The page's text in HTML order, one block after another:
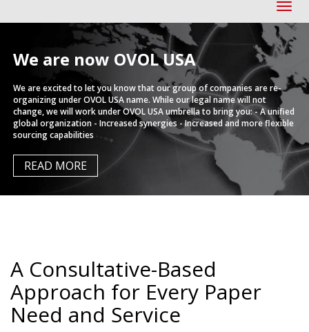
We are now OVOL USA
We are excited to let you know that our group of companies are re-
organizing under OVOL USA name. While our legal name will not
change, we will work under OVOL USA umbrella to bring you:- A unified
global organization - Increased synergies - Increased and more flexible
sourcing capabilities
READ MORE
A Consultative-Based
Approach for Every Paper
Need and Service